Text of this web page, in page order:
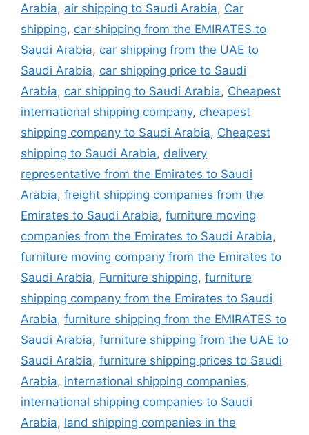
Arabia, air shipping to Saudi Arabia, Car
shipping, car shipping from the EMIRATES to
Saudi Arabia, car shipping from the UAE to
Saudi Arabia, car shipping price to Saudi
Arabia, car shipping to Saudi Arabia, Cheapest
international shipping company, cheapest
shipping company to Saudi Arabia, Cheapest
shipping to Saudi Arabia, delivery
representative from the Emirates to Saudi
Arabia, freight shipping companies from the
Emirates to Saudi Arabia, furniture moving
companies from the Emirates to Saudi Arabia,
furniture moving company from the Emirates to
Saudi Arabia, Furniture shipping, furniture
shipping company from the Emirates to Saudi
Arabia, furniture shipping from the EMIRATES to
Saudi Arabia, furniture shipping from the UAE to
Saudi Arabia, furniture shipping prices to Saudi
Arabia, international shipping companies,
international shipping companies to Saudi
Arabia, land shipping companies in the